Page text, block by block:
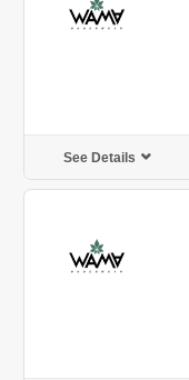
See Details